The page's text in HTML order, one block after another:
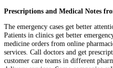
Prescriptions and Medical Notes
The emergency cases get better
Patients in clinics get better
medicine orders from online
services. Call doctors and get
customer care teams in different